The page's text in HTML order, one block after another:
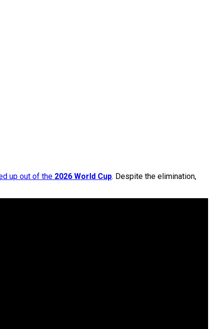
up out of the 2026 World Cup. Despite the elimination,